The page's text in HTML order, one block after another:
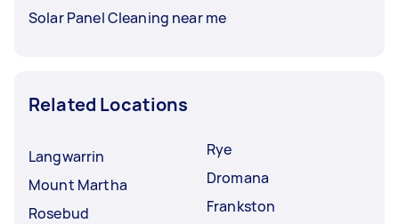
Solar Panel Cleaning near me
Related Locations
Langwarrin
Mount Martha
Rosebud
Rye
Dromana
Frankston